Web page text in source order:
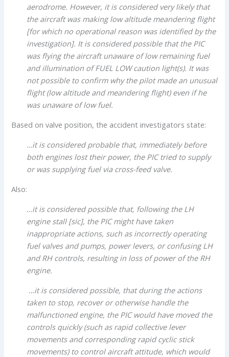
aerodrome. However, it is considered very likely that
the aircraft was making low altitude meandering flight
[for which no operational reason was identified by the
investigation]. It is considered possible that the PIC
was flying the aircraft unaware of low remaining fuel
and illumination of FUEL LOW caution light(s). It was
not possible to confirm why the pilot made an unusual
flight (low altitude and meandering flight) even if he
was unaware of low fuel.
Based on valve position, the accident investigators state:
…it is considered probable that, immediately before
both engines lost their power, the PIC tried to supply
or was supplying fuel via cross-feed valve.
Also:
…it is considered possible that, following the LH
engine stall [sic], the PIC might have taken
inappropriate actions, such as incorrectly operating
fuel valves and pumps, power levers, or confusing LH
and RH controls, resulting in loss of power of the RH
engine.
…it is considered possible, that during the actions
taken to stop, recover or otherwise handle the
malfunctioned engine, the PIC would have moved the
controls quickly (such as rapid collective lever
movements and corresponding rapid cyclic stick
movements) to control aircraft attitude, which would